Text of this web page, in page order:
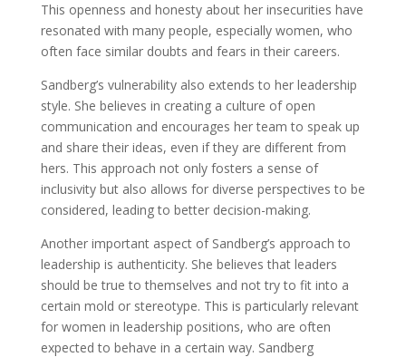
This openness and honesty about her insecurities have
resonated with many people, especially women, who
often face similar doubts and fears in their careers.
Sandberg’s vulnerability also extends to her leadership
style. She believes in creating a culture of open
communication and encourages her team to speak up
and share their ideas, even if they are different from
hers. This approach not only fosters a sense of
inclusivity but also allows for diverse perspectives to be
considered, leading to better decision-making.
Another important aspect of Sandberg’s approach to
leadership is authenticity. She believes that leaders
should be true to themselves and not try to fit into a
certain mold or stereotype. This is particularly relevant
for women in leadership positions, who are often
expected to behave in a certain way. Sandberg